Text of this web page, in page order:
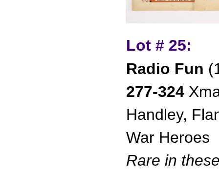
Lot # 25:
Radio Fun
277-324
Handley,
War Heroes
Rare in